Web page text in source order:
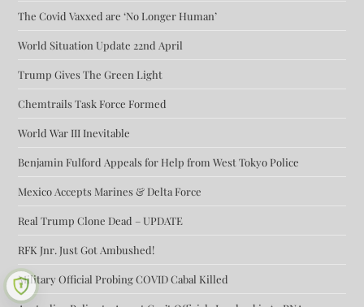
The Covid Vaxxed are ‘No Longer Human’
World Situation Update 22nd April
Trump Gives The Green Light
Chemtrails Task Force Formed
World War III Inevitable
Benjamin Fulford Appeals for Help from West Tokyo Police
Mexico Accepts Marines & Delta Force
Real Trump Clone Dead – UPDATE
RFK Jnr. Just Got Ambushed!
Military Official Probing COVID Cabal Killed